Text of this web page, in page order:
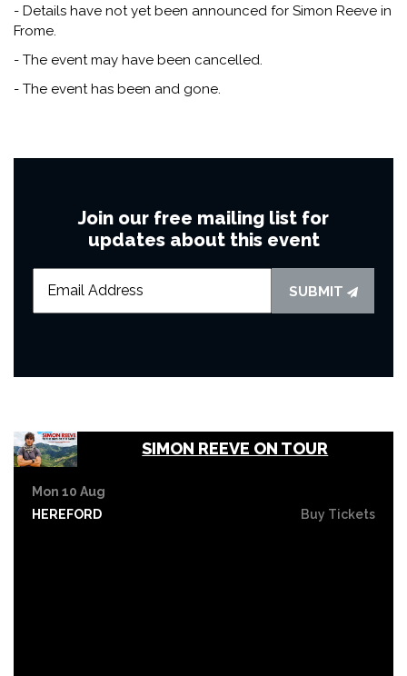
- Details have not yet been announced for Simon Reeve in
Frome.
- The event may have been cancelled.
- The event has been and gone.
Join our free mailing list for
updates about this event
SUBMIT
SIMON REEVE ON TOUR
Mon 10 Aug
HEREFORD
Buy Tickets